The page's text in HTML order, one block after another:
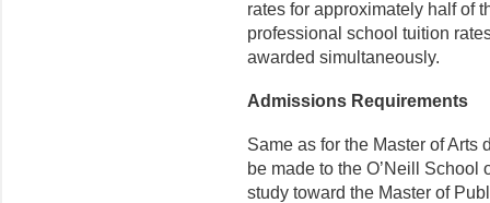
rates for approximately half of
professional school tuition
awarded simultaneously.
Admissions Requirements
Same as for the Master of Arts
be made to the O’Neill
study toward the Master of